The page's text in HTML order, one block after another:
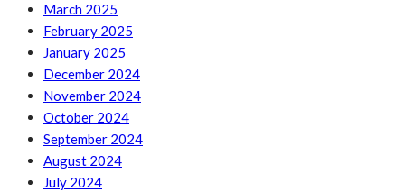
March 2025
February 2025
January 2025
December 2024
November 2024
October 2024
September 2024
August 2024
July 2024